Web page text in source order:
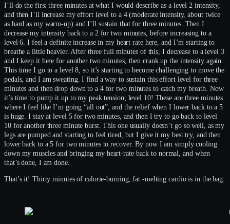
I’ll do the first three minutes at what I would describe as a level 2 intensity,
and then I’ll increase my effort level to a 4 (moderate intensity, about twice
as hard as my warm-up) and I’ll sustain that for three minutes. Then I
decrease my intensity back to a 2 for two minutes, before increasing to a
level 6. I feel a definite increase in my heart rate here, and I’m starting to
breathe a little heavier. After three full minutes of this, I decrease to a level 3
and I keep it here for another two minutes, then crank up the intensity again.
This time I go to a level 8, so it’s starting to become challenging to move the
pedals, and I am sweating. I find a way to sustain this effort level for three
minutes and then drop down to a 4 for two minutes to catch my breath. Now
it’s time to pump it up to my peak tension; level 10! These are three minutes
where I feel like I’m going “all out”, and the relief when I lower back to a 5
is huge. I stay at level 5 for two minutes, and then I try to go back to level
10 for another three minute burst. This one usually doesn’t go so well, as my
legs are pumped and starting to feel tired, but I give it my best try, and then
lower back to a 5 for two minutes to recover. By now I am simply cooling
down my muscles and bringing my heart-rate back to normal, and when
that’s done, I am done.
That’s it! Thirty minutes of calorie-burning, fat -melting cardio is in the bag.